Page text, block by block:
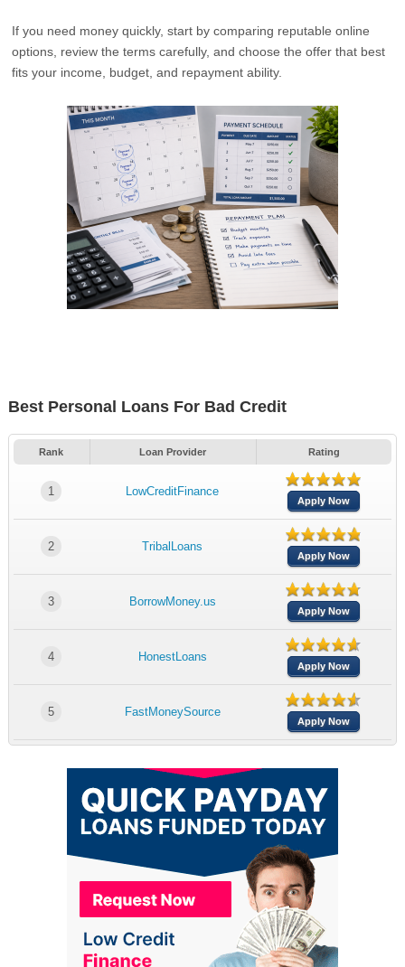
If you need money quickly, start by comparing reputable online
options, review the terms carefully, and choose the offer that best
fits your income, budget, and repayment ability.
Best Personal Loans For Bad Credit
Rank Loan Provider Rating
1 LowCreditFinance
Apply Now
2 TribalLoans
Apply Now
3 BorrowMoney.us
Apply Now
4 HonestLoans
Apply Now
5 FastMoneySource
Apply Now